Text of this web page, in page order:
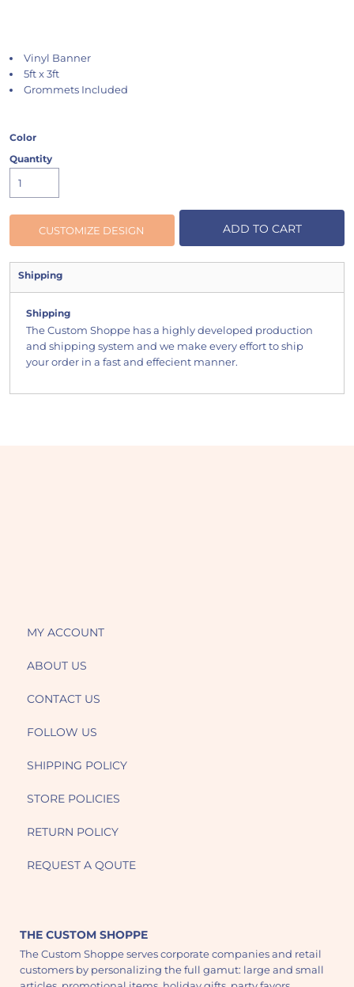
Vinyl Banner
5ft x 3ft
Grommets Included
Color
Quantity
CUSTOMIZE DESIGN ADD TO CART
Shipping
Shipping
The Custom Shoppe has a highly developed production
and shipping system and we make every effort to ship
your order in a fast and effecient manner.
MY ACCOUNT
ABOUT US
CONTACT US
FOLLOW US
SHIPPING POLICY
STORE POLICIES
RETURN POLICY
REQUEST A QOUTE
THE CUSTOM SHOPPE
The Custom Shoppe serves corporate companies and retail
customers by personalizing the full gamut: large and small